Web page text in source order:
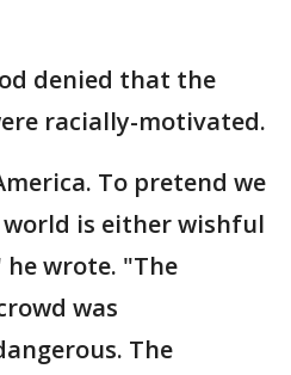
denied that the
racially-motivated.
To pretend we
is either wishful
wrote. "The
was
The